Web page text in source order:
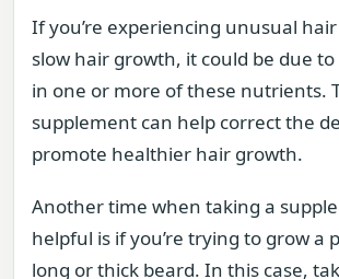
If you’re experiencing unusual
slow hair growth, it could be due
in one or more of these nutrients.
supplement can help correct the
promote healthier hair growth.
Another time when taking a
helpful is if you’re trying to grow a
long or thick beard. In this case,